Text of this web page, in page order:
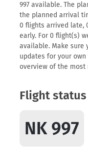
997 available. The
the planned arrival
0 flights arrived late,
early. For 0 flight(s)
available. Make sure
updates for your
overview of the most
Flight status
NK 997